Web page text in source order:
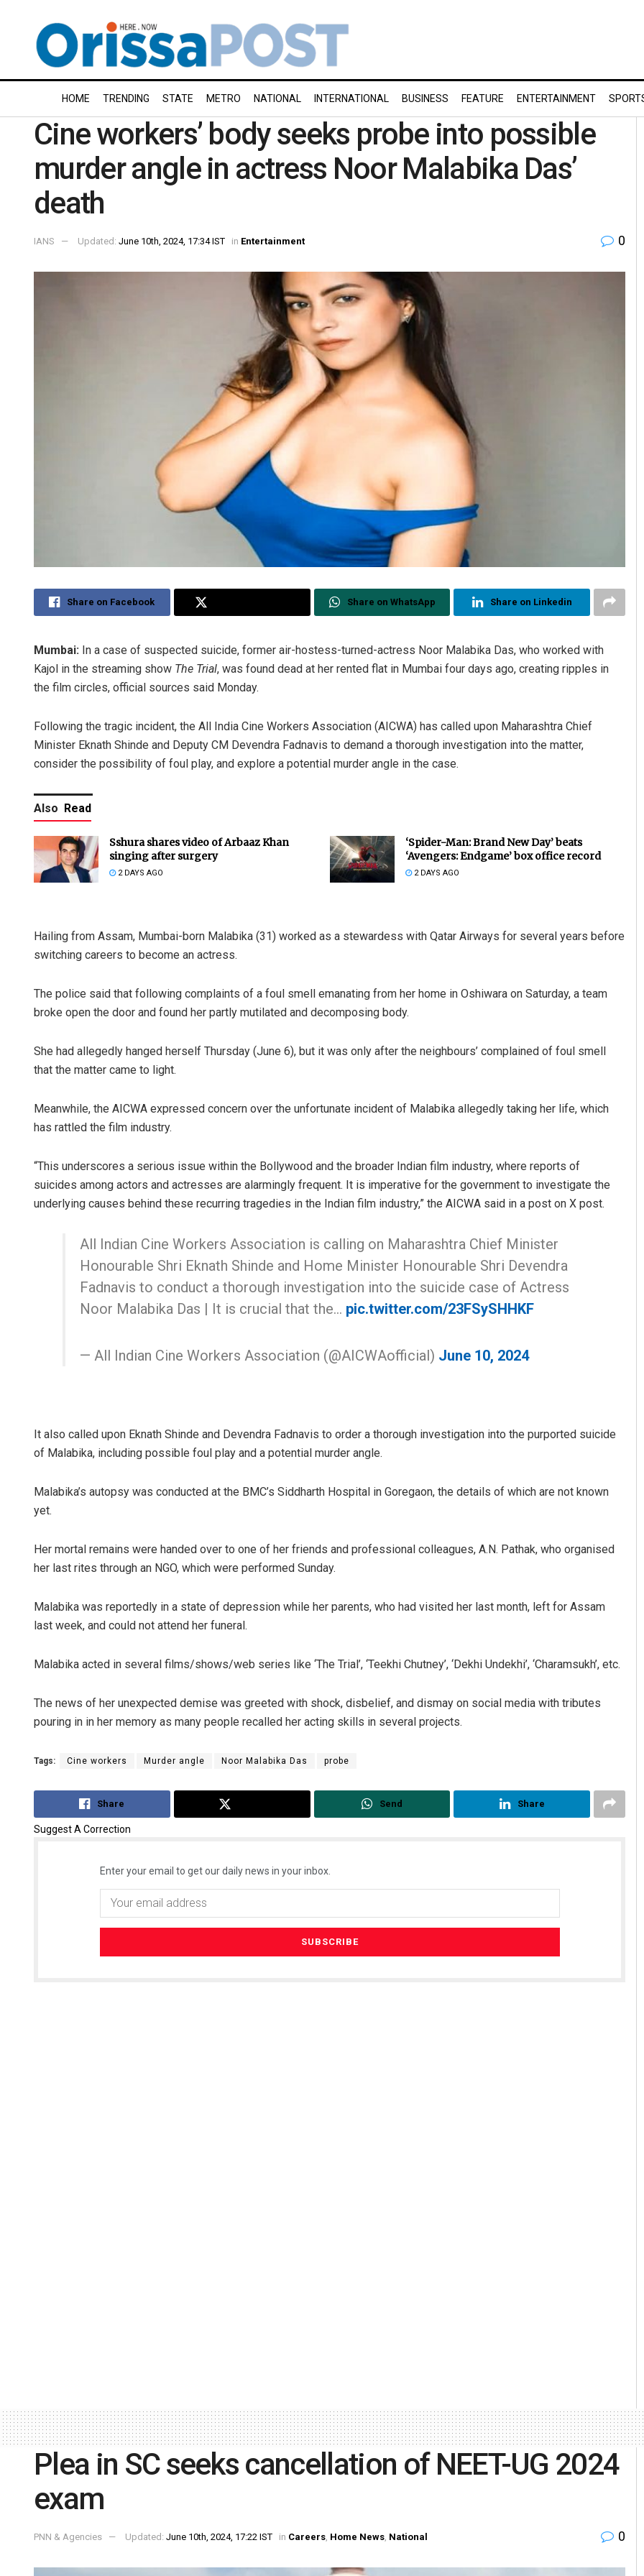
HOME TRENDING STATE METRO NATIONAL INTERNATIONAL BUSINESS FEATURE ENTERTAINMENT
Cine workers’ body seeks probe into possible
murder angle in actress Noor Malabika Das’
death
IANS Updated: June 10th, 2024, 17:34 IST in Entertainment 0
Share on Facebook Share on WhatsApp Share on Linkedin
Mumbai: In a case of suspected suicide, former air-hostess-turned-actress Noor Malabika Das, who worked with
Kajol in the streaming show The Trial, was found dead at her rented flat in Mumbai four days ago, creating ripples in
the film circles, official sources said Monday.
Following the tragic incident, the All India Cine Workers Association (AICWA) has called upon Maharashtra Chief
Minister Eknath Shinde and Deputy CM Devendra Fadnavis to demand a thorough investigation into the matter,
consider the possibility of foul play, and explore a potential murder angle in the case.
Also Read
Sshura shares video of Arbaaz Khan
singing after surgery
2 DAYS AGO
‘Spider-Man: Brand New Day’ beats
‘Avengers: Endgame’ box office record
2 DAYS AGO
Hailing from Assam, Mumbai-born Malabika (31) worked as a stewardess with Qatar Airways for several years before
switching careers to become an actress.
The police said that following complaints of a foul smell emanating from her home in Oshiwara on Saturday, a team
broke open the door and found her partly mutilated and decomposing body.
She had allegedly hanged herself Thursday (June 6), but it was only after the neighbours’ complained of foul smell
that the matter came to light.
Meanwhile, the AICWA expressed concern over the unfortunate incident of Malabika allegedly taking her life, which
has rattled the film industry.
“This underscores a serious issue within the Bollywood and the broader Indian film industry, where reports of
suicides among actors and actresses are alarmingly frequent. It is imperative for the government to investigate the
underlying causes behind these recurring tragedies in the Indian film industry,” the AICWA said in a post on X post.
All Indian Cine Workers Association is calling on Maharashtra Chief Minister
Honourable Shri Eknath Shinde and Home Minister Honourable Shri Devendra
Fadnavis to conduct a thorough investigation into the suicide case of Actress
Noor Malabika Das | It is crucial that the… pic.twitter.com/23FSySHHKF
— All Indian Cine Workers Association (@AICWAofficial) June 10, 2024
It also called upon Eknath Shinde and Devendra Fadnavis to order a thorough investigation into the purported suicide
of Malabika, including possible foul play and a potential murder angle.
Malabika’s autopsy was conducted at the BMC’s Siddharth Hospital in Goregaon, the details of which are not known
yet.
Her mortal remains were handed over to one of her friends and professional colleagues, A.N. Pathak, who organised
her last rites through an NGO, which were performed Sunday.
Malabika was reportedly in a state of depression while her parents, who had visited her last month, left for Assam
last week, and could not attend her funeral.
Malabika acted in several films/shows/web series like ‘The Trial’, ‘Teekhi Chutney’, ‘Dekhi Undekhi’, ‘Charamsukh’, etc.
The news of her unexpected demise was greeted with shock, disbelief, and dismay on social media with tributes
pouring in in her memory as many people recalled her acting skills in several projects.
Tags: Cine workers Murder angle Noor Malabika Das probe
Share Send Share
Suggest A Correction
Enter your email to get our daily news in your inbox.
Plea in SC seeks cancellation of NEET-UG 2024
exam
PNN & Agencies Updated: June 10th, 2024, 17:22 IST in Careers, Home News, National 0